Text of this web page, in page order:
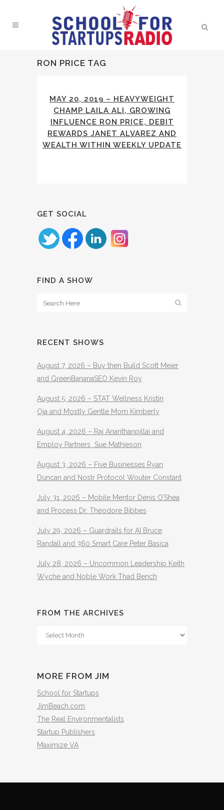
RON PRICE TAG
MAY 20, 2019 – HEAVYWEIGHT
CHAMP LAILA ALI, GROWING
INFLUENCE RON PRICE, DEBIT
REWARDS JANET ALVAREZ AND
WEALTH WITHIN WEEKLY UPDATE
GET SOCIAL
FIND A SHOW
RECENT SHOWS
August 7, 2026 – Buy then Build Scott Meier
and GreenBananaSEO Kevin Roy
August 5, 2026 – STAT Wellness Kristin
Oja and Mostly Gentle Mom Kimberly
August 4, 2026 – Raj Ananthanpillai and
Employ Partners Sue Mathieson
August 3, 2026 – Five Businesses Ryan
Duncan and Nostr Protocol Wouter Constant
July 31, 2026 – Mobile Mentor Denis O’Shea
and Process Dr. Theodore Bibbes
July 29, 2026 – Guardrails for AI Bruce
Randall and 360 Smart Care Peter Basica
July 28, 2026 – Uncommon Leadership Keith
Wyche and Noble Work Thad Bench
FROM THE ARCHIVES
From
MORE FROM JIM
School for Startups
JimBeach.com
The Real Environmentalists
Startup Publishers
Maximize VA